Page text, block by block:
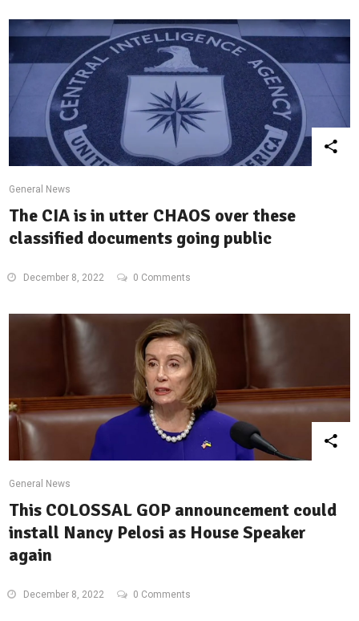
General News
The CIA is in utter CHAOS over these
classified documents going public
December 8, 2022 0 Comments
General News
This COLOSSAL GOP announcement could
install Nancy Pelosi as House Speaker
again
December 8, 2022 0 Comments